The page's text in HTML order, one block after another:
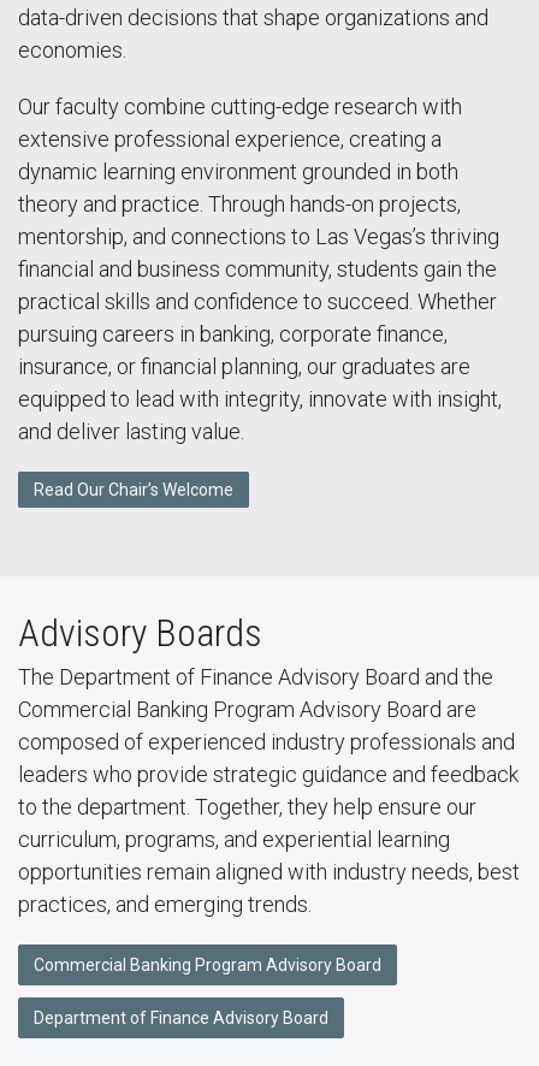
data-driven decisions that shape organizations and
economies.
Our faculty combine cutting-edge research with
extensive professional experience, creating a
dynamic learning environment grounded in both
theory and practice. Through hands-on projects,
mentorship, and connections to Las Vegas’s thriving
financial and business community, students gain the
practical skills and confidence to succeed. Whether
pursuing careers in banking, corporate finance,
insurance, or financial planning, our graduates are
equipped to lead with integrity, innovate with insight,
and deliver lasting value.
Read Our Chair’s Welcome
Advisory Boards
The Department of Finance Advisory Board and the
Commercial Banking Program Advisory Board are
composed of experienced industry professionals and
leaders who provide strategic guidance and feedback
to the department. Together, they help ensure our
curriculum, programs, and experiential learning
opportunities remain aligned with industry needs, best
practices, and emerging trends.
Commercial Banking Program Advisory Board
Department of Finance Advisory Board